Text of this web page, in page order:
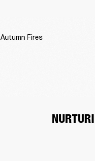
Autumn Fires